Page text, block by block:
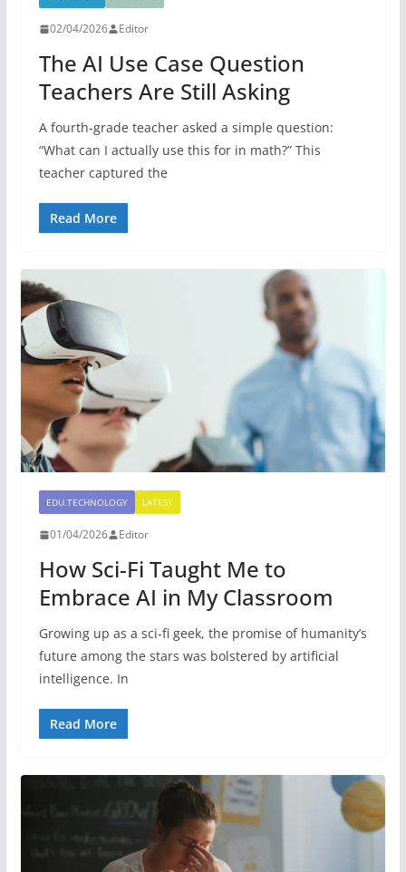
02/04/2026 Editor
The AI Use Case Question
Teachers Are Still Asking
A fourth-grade teacher asked a simple question:
“What can I actually use this for in math?” This
teacher captured the
Read More
EDU.TECHNOLOGY LATEST
01/04/2026 Editor
How Sci-Fi Taught Me to
Embrace AI in My Classroom
Growing up as a sci-fi geek, the promise of humanity’s
future among the stars was bolstered by artificial
intelligence. In
Read More